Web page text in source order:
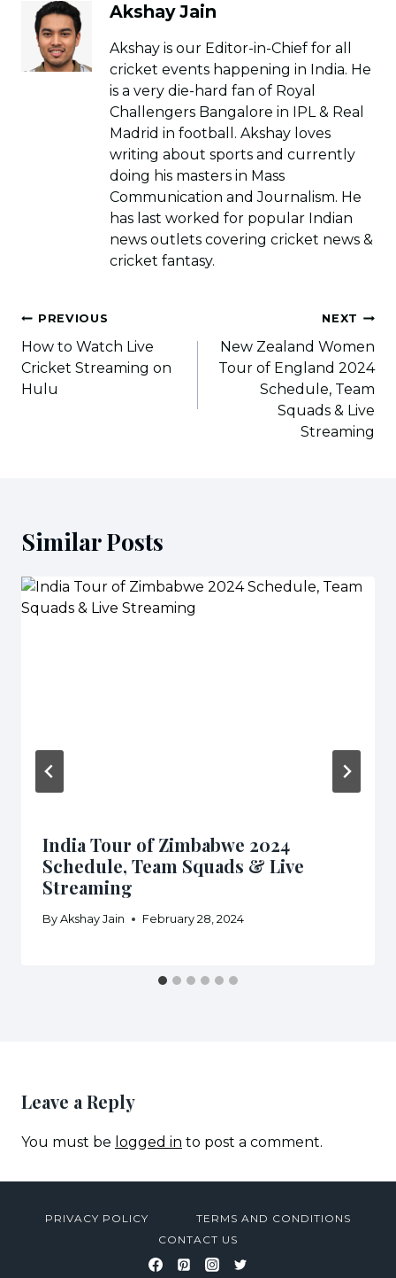
Akshay Jain
Akshay is our Editor-in-Chief for all
cricket events happening in India. He
is a very die-hard fan of Royal
Challengers Bangalore in IPL & Real
Madrid in football. Akshay loves
writing about sports and currently
doing his masters in Mass
Communication and Journalism. He
has last worked for popular Indian
news outlets covering cricket news &
cricket fantasy.
Post
navigation
PREVIOUS
How to Watch Live
Cricket Streaming on
Hulu
NEXT
New Zealand Women
Tour of England 2024
Schedule, Team
Squads & Live
Streaming
Similar Posts
India Tour of Zimbabwe 2024
Schedule, Team Squads & Live
Streaming
By Akshay Jain February 28, 2024
Leave a Reply
You must be logged in to post a comment.
PRIVACY POLICY
TERMS AND CONDITIONS
CONTACT US